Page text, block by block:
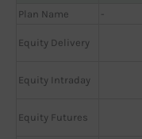
Plan Name -
Equity Delivery
Equity Intraday
Equity Futures